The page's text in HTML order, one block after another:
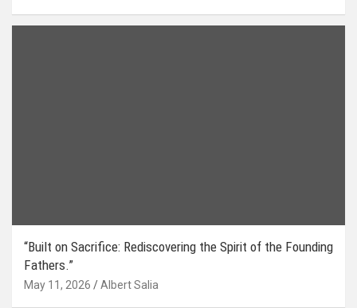
“Built on Sacrifice: Rediscovering the Spirit of the Founding
Fathers.”
May 11, 2026 Albert Salia